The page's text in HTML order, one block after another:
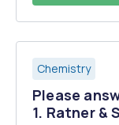
Chemistry
Please
1. Ratner &